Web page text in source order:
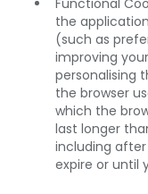
Functional
the
(such as
improving
personalising
the browser
which the
last longer
including
expire or until